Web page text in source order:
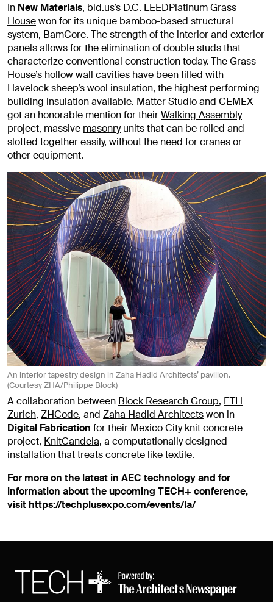
In New Materials, bld.us’s D.C. LEEDPlatinumGrass
Housewon for its unique bamboo-based structural
system, BamCore. The strength of the interior and exterior
panels allows for the elimination of double studs that
characterize conventional construction today. The Grass
House’s hollow wall cavities have been filled with
Havelock sheep’s wool insulation, the highest performing
building insulation available. Matter Studio and CEMEX
got an honorable mention for theirWalking Assembly
project, massive masonryunits that can be rolled and
slotted together easily, without the need for cranes or
other equipment.
An interior tapestry design in Zaha Hadid Architects’ pavilion.
(Courtesy ZHA/Philippe Block)
A collaboration between Block Research Group, ETH
Zurich, ZHCode, and Zaha Hadid Architectswon in
Digital Fabrication for their Mexico City knit concrete
project, KnitCandela, a computationally designed
installation that treats concrete like textile.
For more on the latest in AEC technology and for
information about the upcoming TECH+ conference,
visit https://techplusexpo.com/events/la/